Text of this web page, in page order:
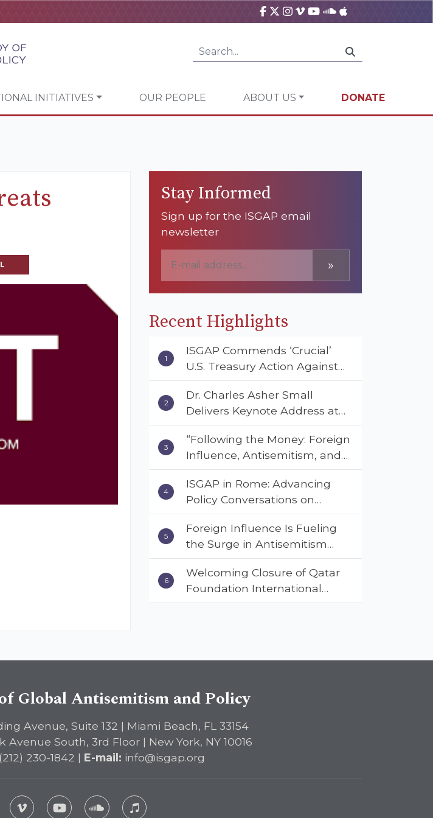
INITIATIVES OUR PEOPLE ABOUT US DONATE
Stay Informed
Sign up for the ISGAP email
newsletter
»
Recent Highlights
ISGAP Commends ‘Crucial’
U.S. Treasury Action Against
Muslim Brotherhood and
Hamas Financial Networks
Dr. Charles Asher Small
Delivers Keynote Address at
the American Muslim &
Multifaith Women’s
Empowerment Council’s
National Coalition Conference
“Following the Money: Foreign
Influence, Antisemitism, and
American Values” – Dr. Charles
Asher Small Urges Congress
to Adopt the Deterrent Act
ISGAP in Rome: Advancing
Policy Conversations on
Antisemitism and Extremism
Foreign Influence Is Fueling
the Surge in Antisemitism
Across America, Warns
ISGAP’s Dr. Charles Asher
Small in State Department
Keynote Address
Welcoming Closure of Qatar
Foundation International
Following Landmark Report,
Global Antisemitism and Policy
Avenue, Suite 132 | Miami Beach, FL 33154
Avenue South, 3rd Floor | New York, NY 10016
(212) 230-1842 | E-mail: info@isgap.org